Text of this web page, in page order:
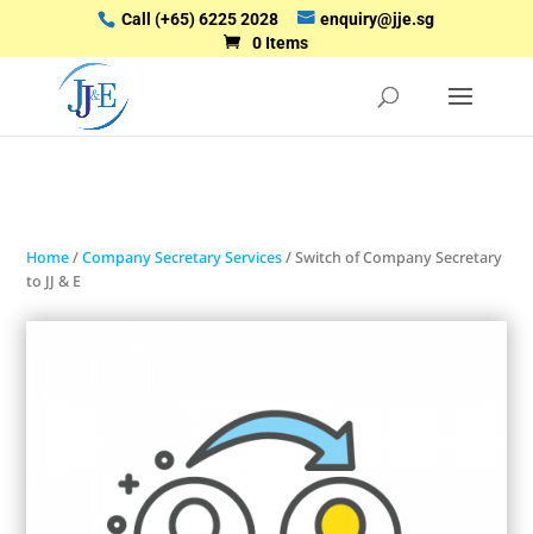
Call(+65) 6225 2028
enquiry@jje.sg
0 Items
Home/Company Secretary Services/ Switch of Company Secretary
to JJ & E